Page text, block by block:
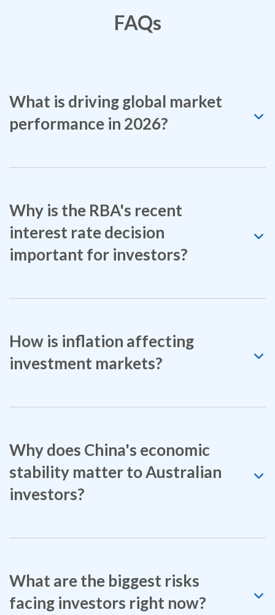
FAQs
What is driving global market
performance in 2026?
Why is the RBA's recent
interest rate decision
important for investors?
How is inflation affecting
investment markets?
Why does China's economic
stability matter to Australian
investors?
What are the biggest risks
facing investors right now?